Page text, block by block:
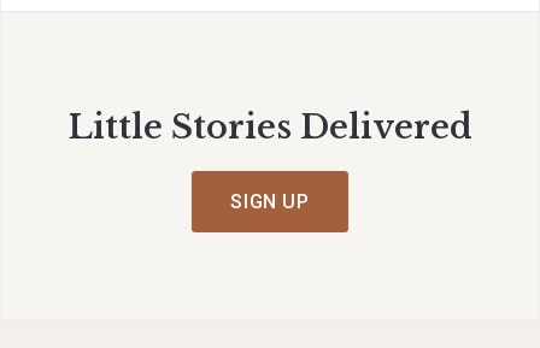
Little Stories Delivered
SIGN UP